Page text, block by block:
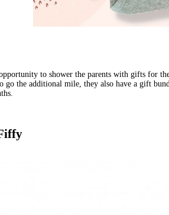
to shower the parents with gifts for
go the additional mile, they also have a gift